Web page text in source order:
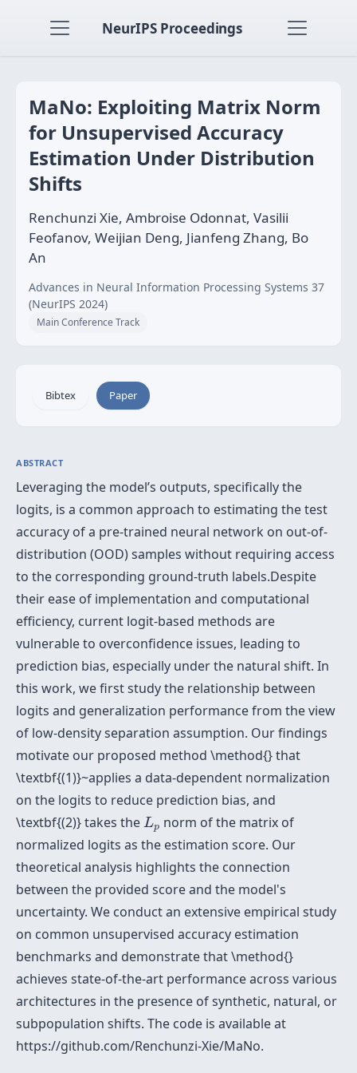
NeurIPS Proceedings
MaNo: Exploiting Matrix Norm
for Unsupervised Accuracy
Estimation Under Distribution
Shifts
Renchunzi Xie, Ambroise Odonnat, Vasilii
Feofanov, Weijian Deng, Jianfeng Zhang, Bo
An
Advances in Neural Information Processing Systems 37
(NeurIPS 2024)
Main Conference Track
Bibtex Paper
ABSTRACT
Leveraging the model’s outputs, specifically the
logits, is a common approach to estimating the test
accuracy of a pre-trained neural network on out-of-
distribution (OOD) samples without requiring access
to the corresponding ground-truth labels.Despite
their ease of implementation and computational
efficiency, current logit-based methods are
vulnerable to overconfidence issues, leading to
prediction bias, especially under the natural shift. In
this work, we first study the relationship between
logits and generalization performance from the view
of low-density separation assumption. Our findings
motivate our proposed method \method{} that
\textbf{(1)}~applies a data-dependent normalization
on the logits to reduce prediction bias, and
\textbf{(2)} takes the Lp
L
norm of the matrix of
normalized logits as the estimation score. Our
theoretical analysis highlights the connection
between the provided score and the model's
uncertainty. We conduct an extensive empirical study
on common unsupervised accuracy estimation
benchmarks and demonstrate that \method{}
achieves state-of-the-art performance across various
architectures in the presence of synthetic, natural, or
subpopulation shifts. The code is available at
https://github.com/Renchunzi-Xie/MaNo.